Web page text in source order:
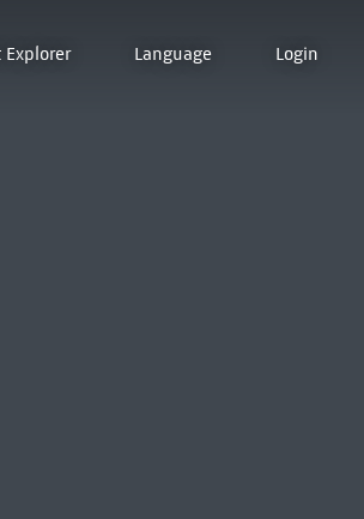
Explorer Language Login